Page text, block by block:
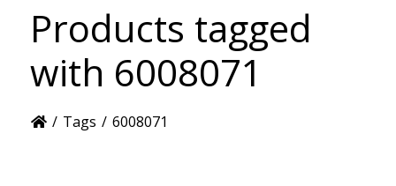
Products tagged
with 6008071
/ Tags / 6008071